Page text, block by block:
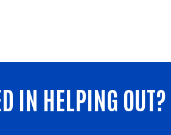
IN HELPING OUT?